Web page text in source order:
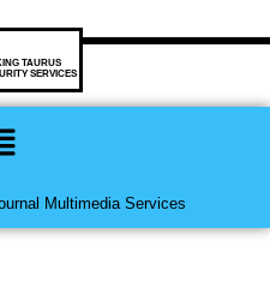
TAURUS
SERVICES
Multimedia Services